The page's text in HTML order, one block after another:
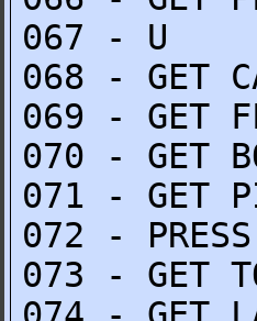
067 - U
068 - GET
069 - GET
070 - GET
071 - GET
072 - PRESS
073 - GET